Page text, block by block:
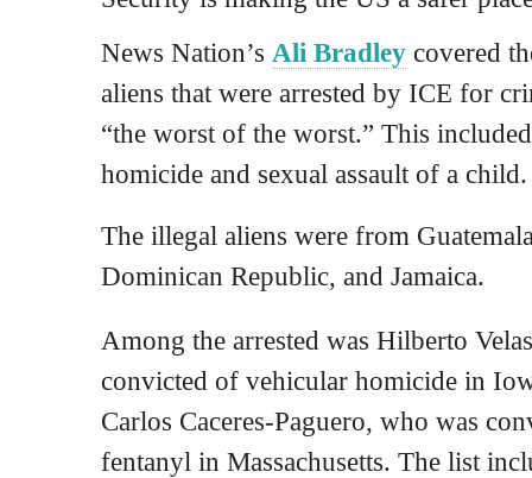
News Nation’s Ali Bradley covered
aliens that were arrested by ICE for
“the worst of the worst.” This
homicide and sexual assault of a child.
The illegal aliens were from
Dominican Republic, and Jamaica.
Among the arrested was Hilberto
convicted of vehicular homicide in
Carlos Caceres-Paguero, who was
fentanyl in Massachusetts. The list